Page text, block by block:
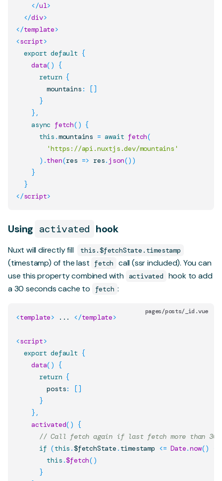
</ul>
</div>
</template>
<script>
export default {
data( )
{
return {
        mountains
: []
}
} ,
async fetch( ) {
this .mountains = await fetch(
'https://api.nuxtjs.dev/mountains'
) .then(res => res. json() )
}
}
</script>
Using activated hook
Nuxt will directly fill this.$fetchState.timestamp
(timestamp) of the last fetch
call (ssr included). You can
use this property combined with activated
hook to add
a 30 seconds cache to
fetch :
pages/posts/_id.vue
<template> ... </template>
<script>
export default {
data( )
{
return {
        posts
: []
}
} ,
activated( )
{
// Call fetch again if last fetch more than 30
if (this .$fetchState . timestamp <= Date.now() -
this .$fetch( )
}